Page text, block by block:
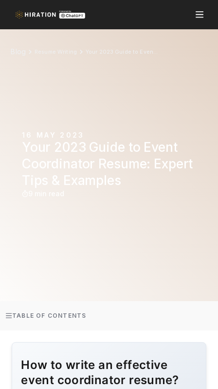
Blog Resume Writing Your 2023 Guide to Event Coordinator Resume: Expert Tips & Examples
16 MAY 2023
Your 2023 Guide to Event
Coordinator Resume: Expert
Tips & Examples
9 min read
TABLE OF CONTENTS
How to write an effective
event coordinator resume?